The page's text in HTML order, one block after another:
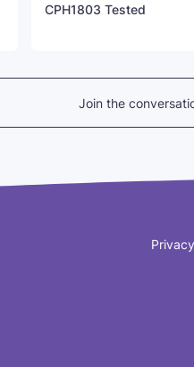
CPH1803 Tested
Join the